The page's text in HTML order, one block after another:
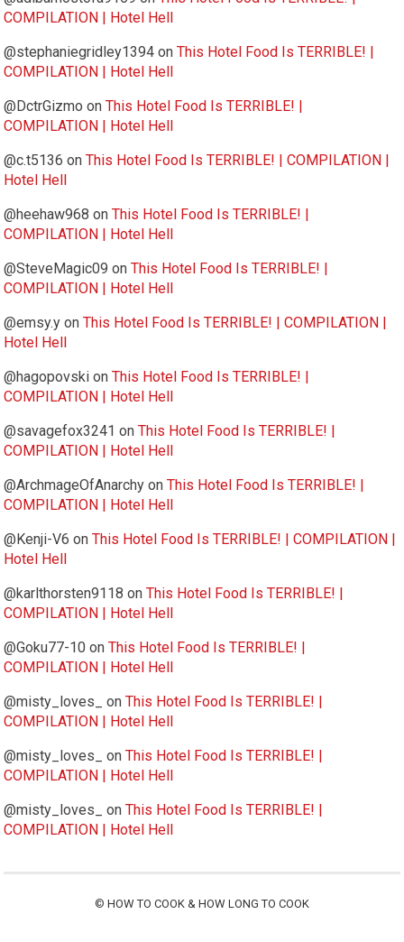
COMPILATION | Hotel Hell
@stephaniegridley1394 onThis Hotel Food Is TERRIBLE! |
COMPILATION | Hotel Hell
@DctrGizmo onThis Hotel Food Is TERRIBLE! |
COMPILATION | Hotel Hell
@c.t5136 onThis Hotel Food Is TERRIBLE! | COMPILATION |
Hotel Hell
@heehaw968 onThis Hotel Food Is TERRIBLE! |
COMPILATION | Hotel Hell
@SteveMagic09 onThis Hotel Food Is TERRIBLE! |
COMPILATION | Hotel Hell
@emsy.y onThis Hotel Food Is TERRIBLE! | COMPILATION |
Hotel Hell
@hagopovski onThis Hotel Food Is TERRIBLE! |
COMPILATION | Hotel Hell
@savagefox3241 onThis Hotel Food Is TERRIBLE! |
COMPILATION | Hotel Hell
@ArchmageOfAnarchy onThis Hotel Food Is TERRIBLE! |
COMPILATION | Hotel Hell
@Kenji-V6 onThis Hotel Food Is TERRIBLE! | COMPILATION |
Hotel Hell
@karlthorsten9118 onThis Hotel Food Is TERRIBLE! |
COMPILATION | Hotel Hell
@Goku77-10 onThis Hotel Food Is TERRIBLE! |
COMPILATION | Hotel Hell
@misty_loves_
onThis Hotel Food Is TERRIBLE! |
COMPILATION | Hotel Hell
@misty_loves_
onThis Hotel Food Is TERRIBLE! |
COMPILATION | Hotel Hell
@misty_loves_
onThis Hotel Food Is TERRIBLE! |
COMPILATION | Hotel Hell
© HOW TO COOK & HOW LONG TO COOK